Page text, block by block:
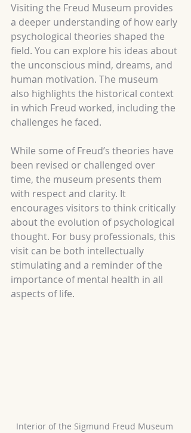
Visiting the Freud Museum provides
a deeper understanding of how early
psychological theories shaped the
field. You can explore his ideas about
the unconscious mind, dreams, and
human motivation. The museum
also highlights the historical context
in which Freud worked, including the
challenges he faced.
While some of Freud’s theories have
been revised or challenged over
time, the museum presents them
with respect and clarity. It
encourages visitors to think critically
about the evolution of psychological
thought. For busy professionals, this
visit can be both intellectually
stimulating and a reminder of the
importance of mental health in all
aspects of life.
Interior of the Sigmund Freud Museum